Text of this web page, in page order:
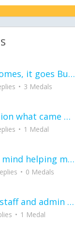
love Love, it comes, it goes But what if it stayed stayed in the silence the storm stayed when the world was loud for me it's different; it left when it was
3 Medals
General question what came first the chicken or the egg itu2019s a trick question
1 Medal
would anyone mind helping me fix this in my code
0 Medals
Thank you to staff and admin for keeping this place running
1 Medal